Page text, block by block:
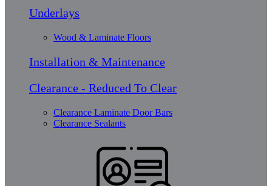
Underlays
Wood & Laminate Floors
Installation & Maintenance
Clearance - Reduced To Clear
Clearance Laminate Door Bars
Clearance Sealants